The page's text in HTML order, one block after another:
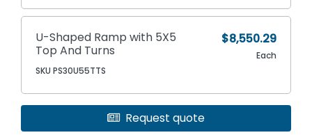
U-Shaped Ramp with 5X5
Top And Turns
SKU PS30U55TTS
$8,550.29
Each
Request quote